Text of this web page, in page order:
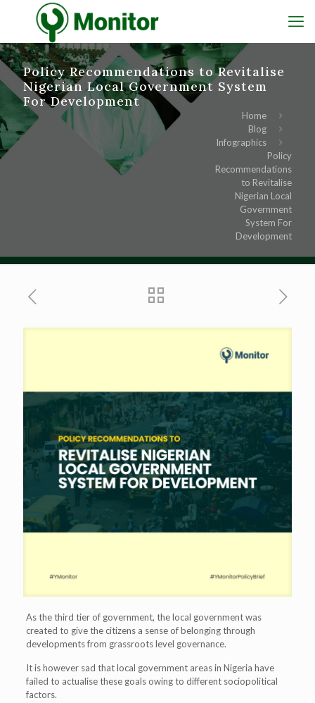
Policy Recommendations to Revitalise
Nigerian Local Government System
For Development
Home
Blog
Infographics
Policy
Recommendations
to Revitalise
Nigerian Local
Government
System For
Development
As the third tier of government, the local government was
created to give the citizens a sense of belonging through
developments from grassroots level governance.
It is however sad that local government areas in Nigeria have
failed to actualise these goals owing to different sociopolitical
factors.